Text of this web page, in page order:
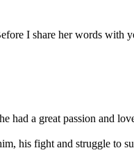
I share her words with
had a great passion and
his fight and struggle to